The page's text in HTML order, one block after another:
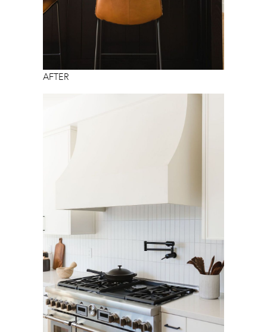
AFTER